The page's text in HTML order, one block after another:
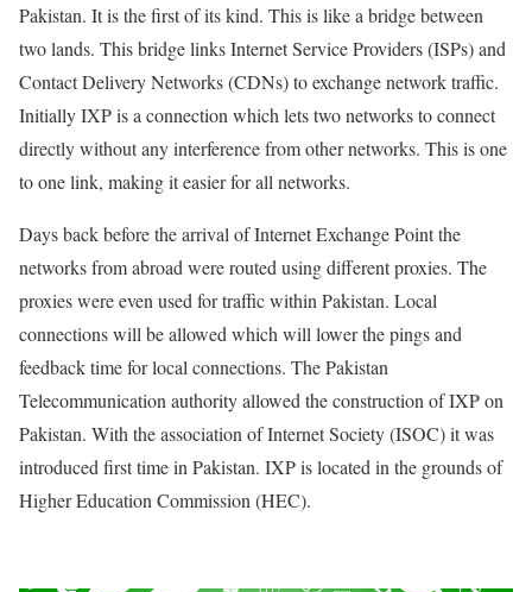
Pakistan. It is the first of its kind. This is like a bridge between
two lands. This bridge links Internet Service Providers (ISPs) and
Contact Delivery Networks (CDNs) to exchange network traffic.
Initially IXP is a connection which lets two networks to connect
directly without any interference from other networks. This is one
to one link, making it easier for all networks.
Days back before the arrival of Internet Exchange Point the
networks from abroad were routed using different proxies. The
proxies were even used for traffic within Pakistan. Local
connections will be allowed which will lower the pings and
feedback time for local connections. The Pakistan
Telecommunication authority allowed the construction of IXP on
Pakistan. With the association of Internet Society (ISOC) it was
introduced first time in Pakistan. IXP is located in the grounds of
Higher Education Commission (HEC).